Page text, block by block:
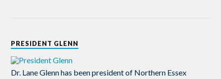
PRESIDENT GLENN
Dr. Lane Glenn has been president of Northern Essex